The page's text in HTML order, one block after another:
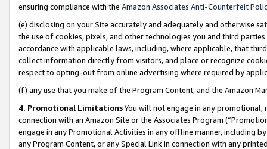
ensuring compliance with the Amazon Associates Anti-Counterfeit
(e) disclosing on your Site accurately and adequately and otherwise
the use of cookies, pixels, and other technologies you and third
accordance with applicable laws, including, where applicable, that
collect information directly from visitors, and place or recognize
respect to opting-out from online advertising where required by
(f) any use that you make of the Program Content, and the Amazon
4. Promotional LimitationsYou will not engage in any
connection with an Amazon Site or the Associates Program
engage in any Promotional Activities in any offline manner, including
any Program Content, or any Special Link in connection with any